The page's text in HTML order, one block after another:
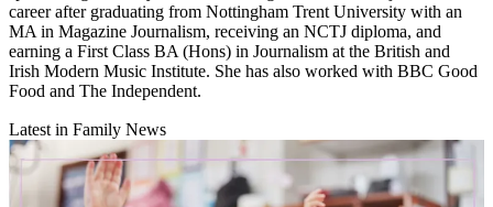
career after graduating from Nottingham Trent University with an
MA in Magazine Journalism, receiving an NCTJ diploma, and
earning a First Class BA (Hons) in Journalism at the British and
Irish Modern Music Institute. She has also worked with BBC Good
Food and The Independent.
Latest in Family News